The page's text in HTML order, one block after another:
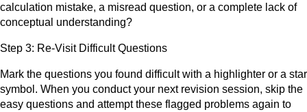
calculation mistake, a misread question, or a complete lack of
conceptual understanding?
Step 3: Re-Visit Difficult Questions
Mark the questions you found difficult with a highlighter or a star
symbol. When you conduct your next revision session, skip the
easy questions and attempt these flagged problems again to